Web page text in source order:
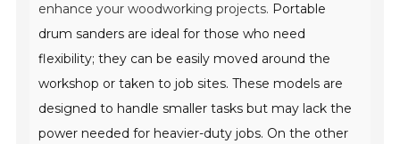
enhance your woodworking projects. Portable
drum sanders are ideal for those who need
flexibility; they can be easily moved around the
workshop or taken to job sites. These models are
designed to handle smaller tasks but may lack the
power needed for heavier-duty jobs. On the other